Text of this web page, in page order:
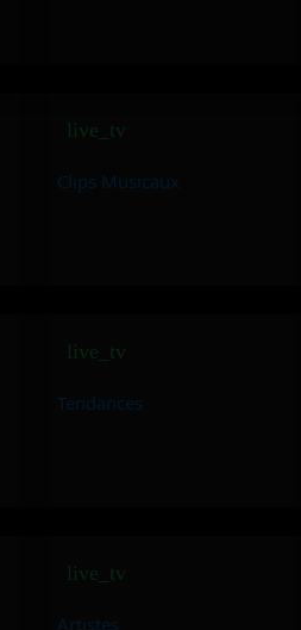
live_tv
Clips Musicaux
live_tv
Tendances
live_tv
Artistes